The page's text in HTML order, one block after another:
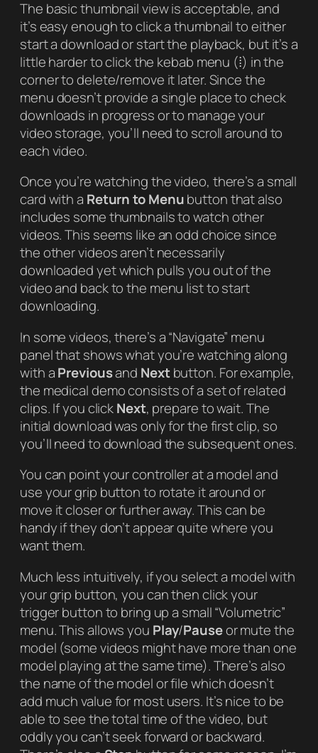
The basic thumbnail view is acceptable, and
it’s easy enough to click a thumbnail to either
start a download or start the playback, but it’s a
little harder to click the kebab menu (⁞) in the
corner to delete/remove it later. Since the
menu doesn’t provide a single place to check
downloads in progress or to manage your
video storage, you’ll need to scroll around to
each video.
Once you’re watching the video, there’s a small
card with a Return to Menubutton that also
includes some thumbnails to watch other
videos. This seems like an odd choice since
the other videos aren’t necessarily
downloaded yet which pulls you out of the
video and back to the menu list to start
downloading.
In some videos, there’s a “Navigate” menu
panel that shows what you’re watching along
with aPreviousand Nextbutton. For example,
the medical demo consists of a set of related
clips. If you clickNext, prepare to wait. The
initial download was only for the first clip, so
you’ll need to download the subsequent ones.
You can point your controller at a model and
use your grip button to rotate it around or
move it closer or further away. This can be
handy if they don’t appear quite where you
want them.
Much less intuitively, if you select a model with
your grip button, you can then click your
trigger button to bring up a small “Volumetric”
menu. This allows you Play/Pauseor mute the
model (some videos might have more than one
model playing at the same time). There’s also
the name of the model or file which doesn’t
add much value for most users. It’s nice to be
able to see the total time of the video, but
oddly you can’t seek forward or backward.